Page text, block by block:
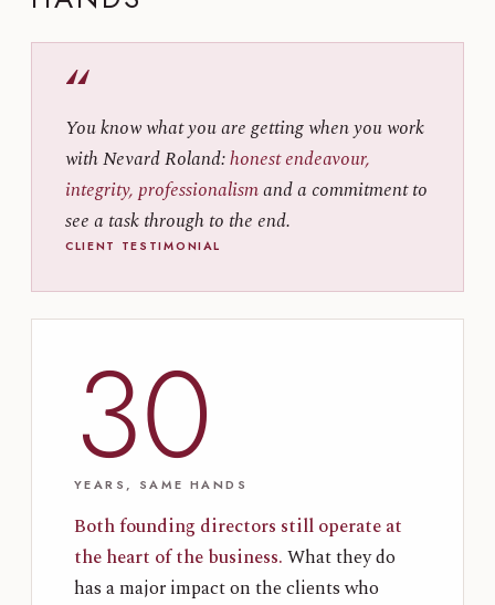
“
You know what you are getting when you work
with Nevard Roland:honest endeavour,
integrity, professionalismand a commitment to
see a task through to the end.
CLIENT TESTIMONIAL
30
YEARS, SAME HANDS
Both founding directors still operate at
the heart of the business. What they do
has a major impact on the clients who